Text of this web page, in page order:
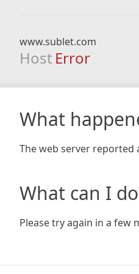
www.sublet.com
Host Error
What
The web server reported
What can I
Please try again in a few